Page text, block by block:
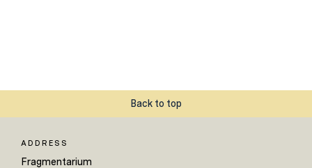
Back to top
ADDRESS
Fragmentarium